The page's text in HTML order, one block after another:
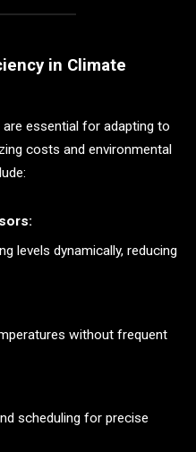
in Climate
essential for adapting to
costs and environmental
levels dynamically, reducing
without frequent
scheduling for precise